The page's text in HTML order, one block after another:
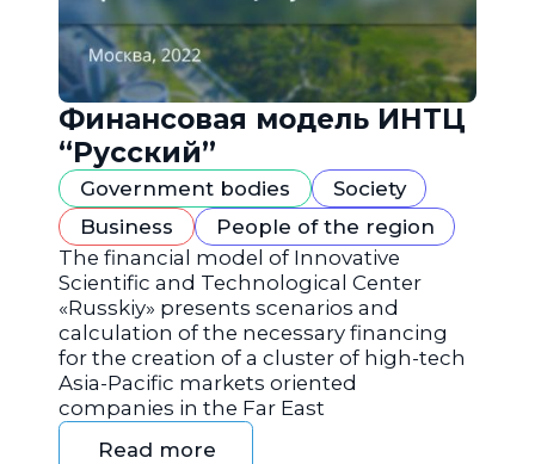
Финансовая модель ИНТЦ
“Русский”
Government bodies
Society
Business
People of the region
The financial model of Innovative
Scientific and Technological Center
«Russkiy» presents scenarios and
calculation of the necessary financing
for the creation of a cluster of high-tech
Asia-Pacific markets oriented
companies in the Far East
Read more